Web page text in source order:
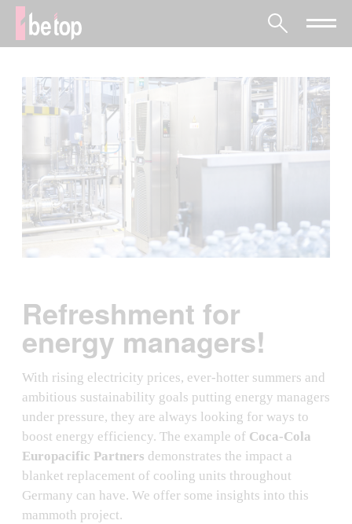
Refreshment for
energy managers!
With rising electricity prices, ever-hotter summers and
ambitious sustainability goals putting energy managers
under pressure, they are always looking for ways to
boost energy efficiency. The example of Coca-Cola
Europacific Partners demonstrates the impact a
blanket replacement of cooling units throughout
Germany can have. We offer some insights into this
mammoth project.